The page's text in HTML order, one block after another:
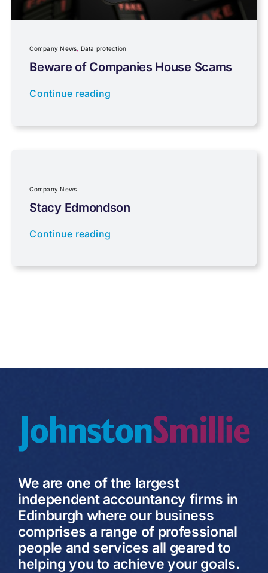
Planning
Professional Services
Properties
Company News, Data protection
Beware of Companies House Scams
Continue reading
Company News
Stacy Edmondson
Continue reading
We are one of the largest
independent accountancy firms in
Edinburgh where our business
comprises a range of professional
people and services all geared to
helping you to achieve your goals.